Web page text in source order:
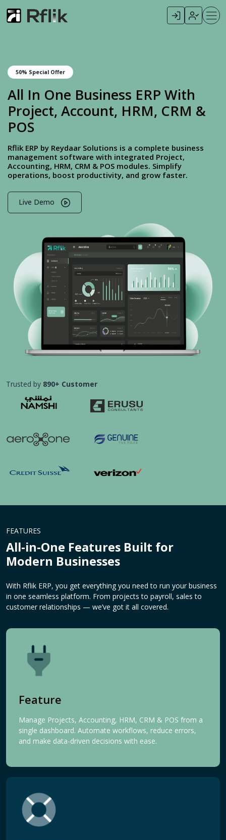
50% Special Offer
All In One Business ERP With
Project, Account, HRM, CRM &
POS
Rflik ERP by Reydaar Solutions is a complete business
management software with integrated Project,
Accounting, HRM, CRM & POS modules. Simplify
operations, boost productivity, and grow faster.
Live Demo
Trusted by 890+ Customer
FEATURES
All-in-One Features Built for
Modern Businesses
With Rflik ERP, you get everything you need to run your business
in one seamless platform. From projects to payroll, sales to
customer relationships — we’ve got it all covered.
Feature
Manage Projects, Accounting, HRM, CRM & POS from a
single dashboard. Automate workflows, reduce errors,
and make data-driven decisions with ease.